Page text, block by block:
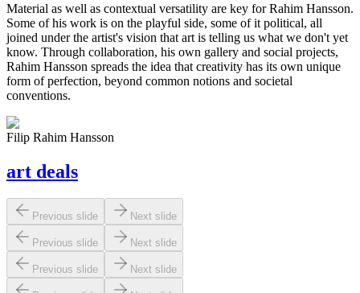
Material as well as contextual versatility are key for Rahim Hansson.
Some of his work is on the playful side, some of it political, all
joined under the artist's vision that art is telling us what we don't yet
know. Through collaboration, his own gallery and social projects,
Rahim Hansson spreads the idea that creativity has its own unique
form of perfection, beyond common notions and societal
conventions.
Filip Rahim Hansson
art deals
Previous slide Next slide
Previous slide Next slide
Previous slide Next slide